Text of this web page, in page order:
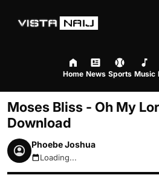
Home News Sports Music
Moses Bliss - Oh My
Download
Phoebe Joshua
August 6, 2026 4:29am
Loading...